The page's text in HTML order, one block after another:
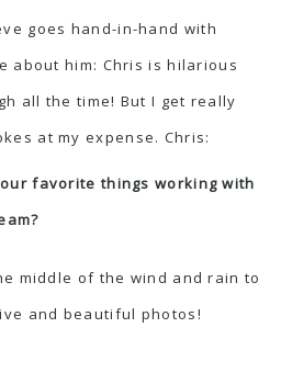
goes hand-in-hand with
about him: Chris is hilarious
all the time! But I get really
at my expense. Chris:
favorite things working with
middle of the wind and rain to
and beautiful photos!